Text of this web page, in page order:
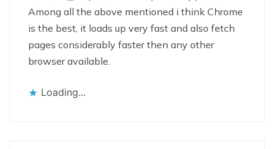
Among all the above mentioned i think Chrome
is the best, it loads up very fast and also fetch
pages considerably faster then any other
browser available.
Loading...